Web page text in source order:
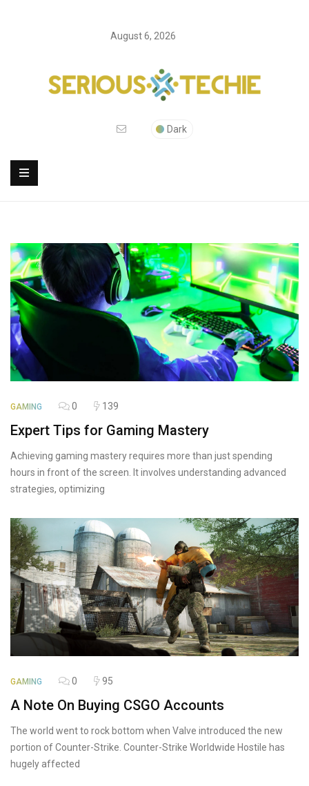
August 6, 2026
Dark
GAMING 0 139
Expert Tips for Gaming Mastery
Achieving gaming mastery requires more than just spending
hours in front of the screen. It involves understanding advanced
strategies, optimizing
GAMING 0 95
A Note On Buying CSGO Accounts
The world went to rock bottom when Valve introduced the new
portion of Counter-Strike. Counter-Strike Worldwide Hostile has
hugely affected